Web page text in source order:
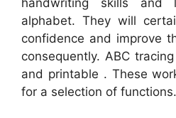
alphabet. They will
confidence and improve
consequently. ABC
and printable . These
for a selection of functions.